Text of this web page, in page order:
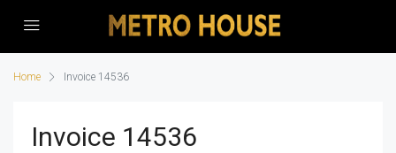
Home Invoice 14536
Invoice 14536